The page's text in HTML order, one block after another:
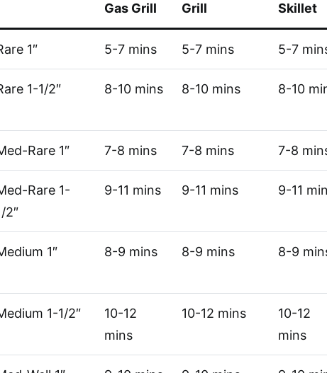
Gas Grill
Grill
Skillet
1″ 5-7 mins 5-7 mins 5-7
1-1/2″ 8-10 mins 8-10 mins 8-10
Rare 1″ 7-8 mins 7-8 mins 7-8
Rare 1-
2″
9-11 mins 9-11 mins 9-11
1″ 8-9 mins 8-9 mins 8-9
1-1/2″
10-12
mins
10-12 mins
10-12
mins